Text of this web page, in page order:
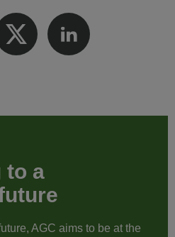
to a
AGC aims to be at the